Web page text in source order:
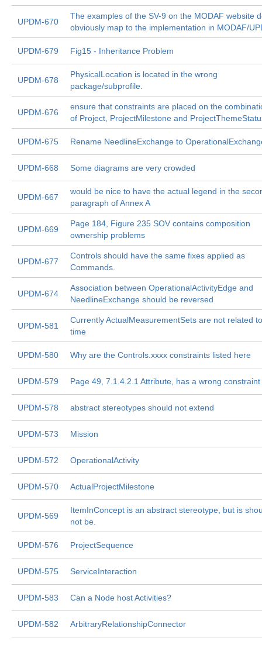
UPDM-670
The examples of the SV-9 on the MODAF website
obviously map to the implementation in MODAF/
UPDM-679 Fig15 - Inheritance Problem
UPDM-678
PhysicalLocation is located in the wrong
package/subprofile.
UPDM-676
ensure that constraints are placed on the
of Project, ProjectMilestone and
UPDM-675 Rename NeedlineExchange to
UPDM-668 Some diagrams are very crowded
UPDM-667
would be nice to have the actual legend in the
paragraph of Annex A
UPDM-669
Page 184, Figure 235 SOV contains composition
ownership problems
UPDM-677
Controls should have the same fixes applied as
Commands.
UPDM-674
Association between OperationalActivityEdge and
NeedlineExchange should be reversed
UPDM-581
Currently ActualMeasurementSets are not related to
time
UPDM-580 Why are the Controls.xxxx constraints listed here
UPDM-579 Page 49, 7.1.4.2.1 Attribute, has a wrong constraint
UPDM-578 abstract stereotypes should not extend
UPDM-573 Mission
UPDM-572 OperationalActivity
UPDM-570 ActualProjectMilestone
UPDM-569
ItemInConcept is an abstract stereotype, but is
not be.
UPDM-576 ProjectSequence
UPDM-575 ServiceInteraction
UPDM-583 Can a Node host Activities?
UPDM-582 ArbitraryRelationshipConnector